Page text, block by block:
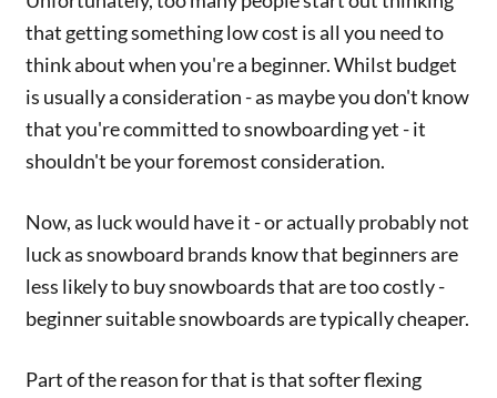
that getting something low cost is all you need to
think about when you're a beginner. Whilst budget
is usually a consideration - as maybe you don't know
that you're committed to snowboarding yet - it
shouldn't be your foremost consideration.
Now, as luck would have it - or actually probably not
luck as snowboard brands know that beginners are
less likely to buy snowboards that are too costly -
beginner suitable snowboards are typically cheaper.
Part of the reason for that is that softer flexing